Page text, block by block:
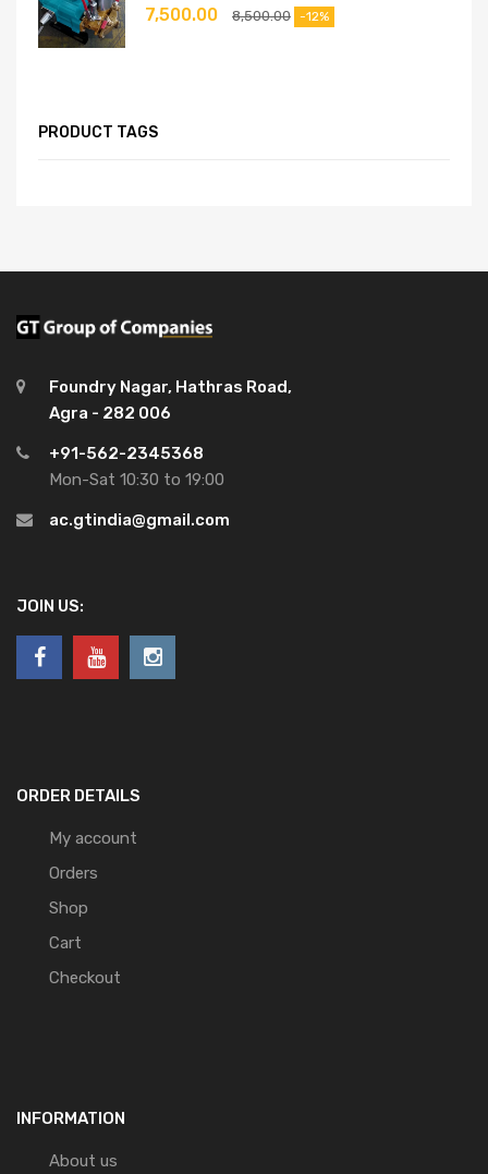
8,500.00
7,500.00 -12%
PRODUCT TAGS
Foundry Nagar, Hathras Road,
Agra - 282 006
+91-562-2345368
Mon-Sat 10:30 to 19:00
ac.gtindia@gmail.com
JOIN US:
ORDER DETAILS
My account
Orders
Shop
Cart
Checkout
INFORMATION
About us